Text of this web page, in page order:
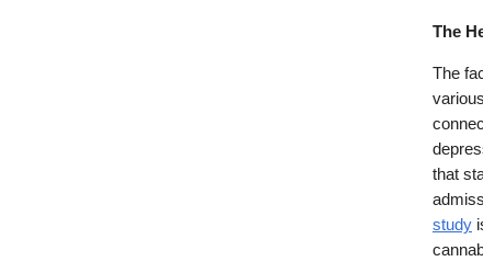
The
The
that
study